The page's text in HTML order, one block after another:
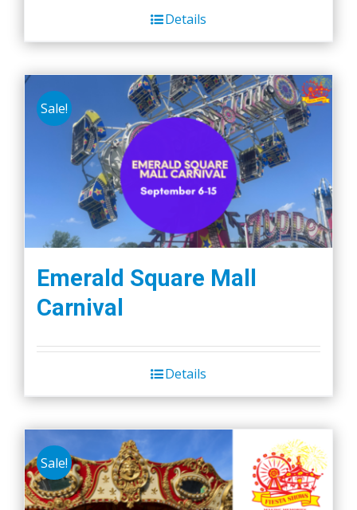
Details
Sale!
Emerald Square Mall
Carnival
Details
Sale!